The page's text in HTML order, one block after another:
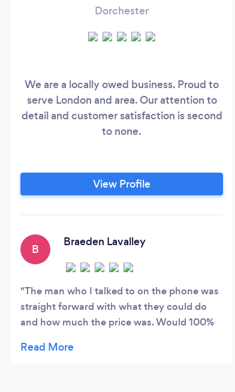
Dorchester
We are a locally owed business. Proud to
serve London and area. Our attention to
detail and customer satisfaction is second
to none.
View Profile
B
Braeden Lavalley
The man who I talked to on the phone was
straight forward with what they could do
and how much the price was. Would 100%